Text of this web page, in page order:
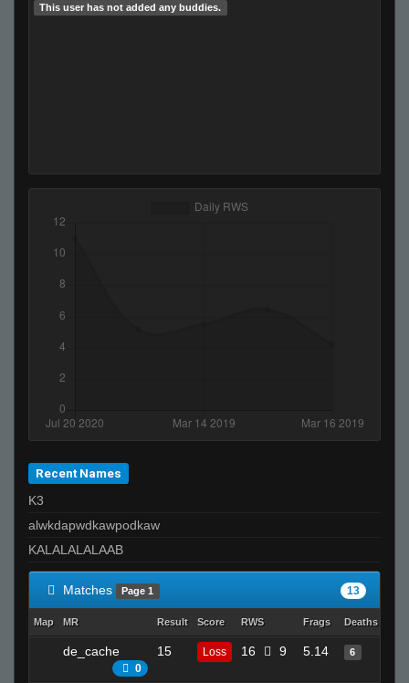
This user has not added any buddies.
Recent Names
K3
alwkdapwdkawpodkaw
KALALALALAAB
Matches Page 1 13
Map MR Result Score RWS Frags Deaths
de_cache
0
15 Loss 16 9 5.14 6